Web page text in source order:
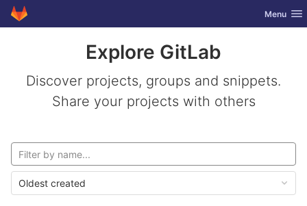
Skip to content
GitLab Toggle
Menu
Explore GitLab
Discover projects, groups and snippets.
Share your projects with others
Oldest created